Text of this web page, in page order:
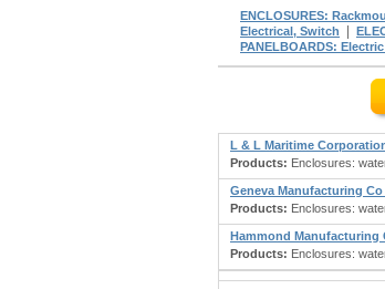
ENCLOSURES:
Electrical, Switch
PANELBOARDS:
L & L Maritime
Products: Enclosures:
Geneva Manufacturing Co
Products: Enclosures:
Hammond Manufacturing
Products: Enclosures: